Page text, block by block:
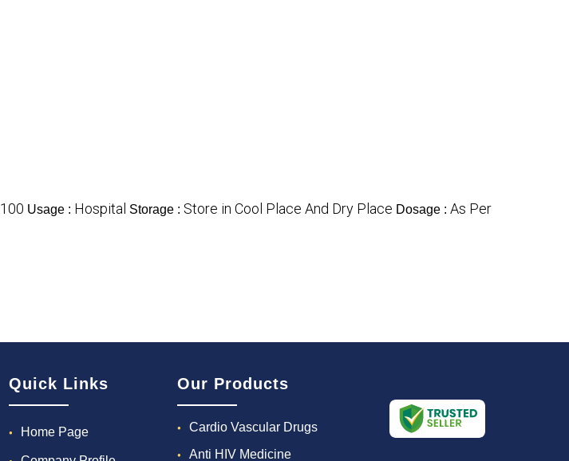
100 Usage : Hospital Storage : Store in Cool Place And Dry Place Dosage : As Per
Quick Links
Home Page
Our Products
Cardio Vascular Drugs
Anti HIV Medicine